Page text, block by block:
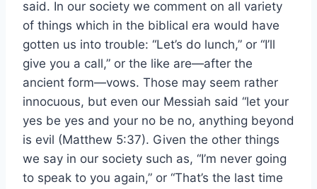
said. In our society we comment on all variety
of things which in the biblical era would have
gotten us into trouble: “Let’s do lunch,” or “I’ll
give you a call,” or the like are—after the
ancient form—vows. Those may seem rather
innocuous, but even our Messiah said “let your
yes be yes and your no be no, anything beyond
is evil (Matthew 5:37). Given the other things
we say in our society such as, “I’m never going
to speak to you again,” or “That’s the last time